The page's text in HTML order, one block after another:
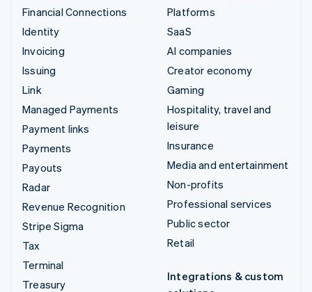
Financial Connections
Identity
Invoicing
Issuing
Link
Managed Payments
Payment links
Payments
Payouts
Radar
Revenue Recognition
Stripe Sigma
Tax
Terminal
Treasury
Platforms
SaaS
AI companies
Creator economy
Gaming
Hospitality, travel and
leisure
Insurance
Media and entertainment
Non-profits
Professional services
Public sector
Retail
Integrations & custom